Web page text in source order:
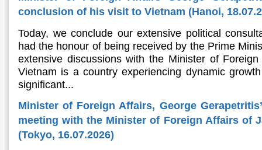
conclusion of his visit to Vietnam (Hanoi,
Today, we conclude our extensive political
had the honour of being received by the Prime
extensive discussions with the Minister of
Vietnam is a country experiencing dynamic
significant...
Minister of Foreign Affairs, George
meeting with the Minister of Foreign Affairs of
(Tokyo, 16.07.2026)